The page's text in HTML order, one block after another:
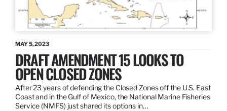
MAY 5, 2023
DRAFT AMENDMENT 15 LOOKS TO
OPEN CLOSED ZONES
After 23 years of defending the Closed Zones off the U.S. East
Coast and in the Gulf of Mexico, the National Marine Fisheries
Service (NMFS) just shared its options in…